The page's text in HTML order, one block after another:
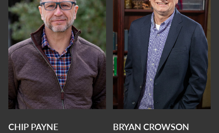
CHIP PAYNE BRYAN CROWSON